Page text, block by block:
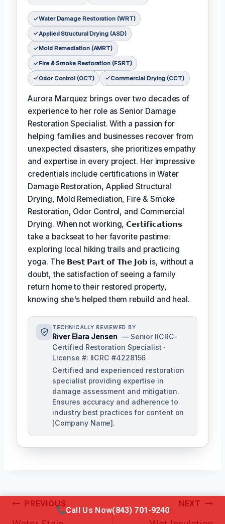
Water Damage Restoration (WRT)
Applied Structural Drying (ASD)
Mold Remediation (AMRT)
Fire & Smoke Restoration (FSRT)
Odor Control (OCT) Commercial Drying (CCT)
Aurora Marquez brings over two decades of
experience to her role as Senior Damage
Restoration Specialist. With a passion for
helping families and businesses recover from
unexpected disasters, she prioritizes empathy
and expertise in every project. Her impressive
credentials include certifications in Water
Damage Restoration, Applied Structural
Drying, Mold Remediation, Fire & Smoke
Restoration, Odor Control, and Commercial
Drying. When not working,𝗖𝗲𝗿𝘁𝗶𝗳𝗶𝗰𝗮𝘁𝗶𝗼𝗻𝘀
take a backseat to her favorite pastime:
exploring local hiking trails and practicing
yoga. The 𝗕𝗲𝘀𝘁 𝗣𝗮𝗿𝘁 𝗼𝗳 𝗧𝗵𝗲 𝗝𝗼𝗯 is, without a
doubt, the satisfaction of seeing a family
return home to their restored property,
knowing she's helped them rebuild and heal.
TECHNICALLY REVIEWED BY
River Elara Jensen — Senior IICRC-
Certified Restoration Specialist ·
License #: IICRC #4228156
Certified and experienced restoration
specialist providing expertise in
damage assessment and mitigation.
Ensures accuracy and adherence to
industry best practices for content on
[Company Name].
PostPREVIOUS NEXT
Call Us Now(843) 701-9240